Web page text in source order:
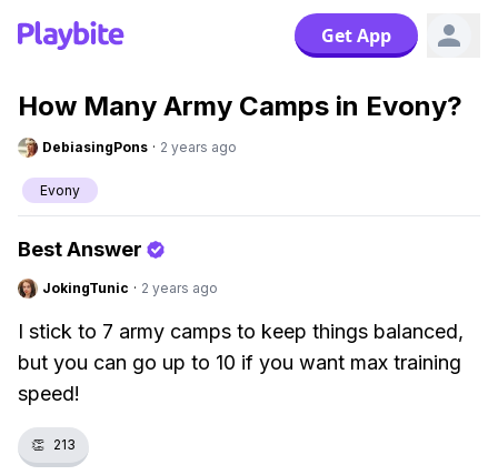
Get App
How Many Army Camps in Evony?
DebiasingPons · 2 years ago
Evony
Best Answer
JokingTunic · 2 years ago
I stick to 7 army camps to keep things balanced,
but you can go up to 10 if you want max training
speed!
👏 213